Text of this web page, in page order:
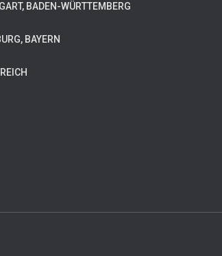
BADEN-WÜRTTEMBERG
BAYERN